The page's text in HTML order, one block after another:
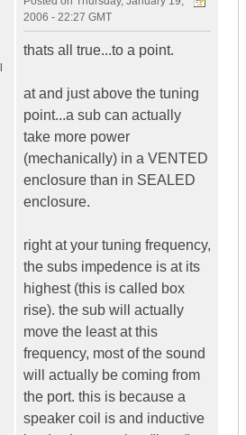
2006 - 22:27 GMT
thats all true...to a point.
at and just above the tuning
point...a sub can actually
take more power
(mechanically) in a VENTED
enclosure than in SEALED
enclosure.
right at your tuning frequency,
the subs impedence is at its
highest (this is called box
rise). the sub will actually
move the least at this
frequency, most of the sound
will actually be coming from
the port. this is because a
speaker coil is and inductive